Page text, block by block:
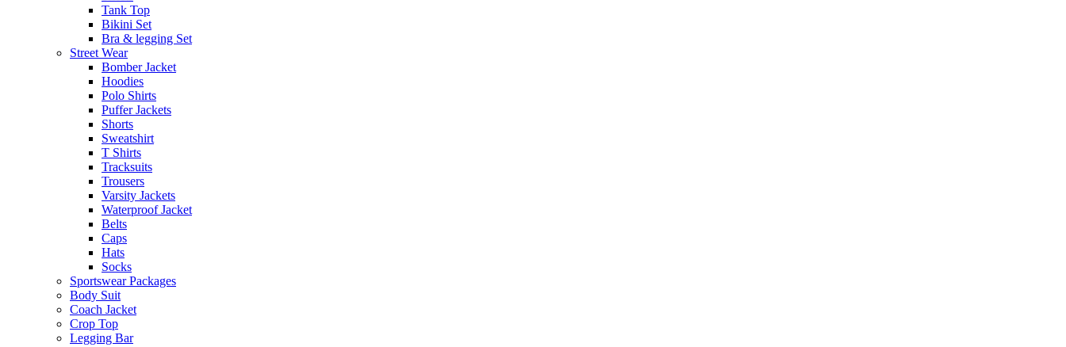
Tank Top
Bikini Set
Bra & legging Set
Street Wear
Bomber Jacket
Hoodies
Polo Shirts
Puffer Jackets
Shorts
Sweatshirt
T Shirts
Tracksuits
Trousers
Varsity Jackets
Waterproof Jacket
Belts
Caps
Hats
Socks
Sportswear Packages
Body Suit
Coach Jacket
Crop Top
Legging Bar